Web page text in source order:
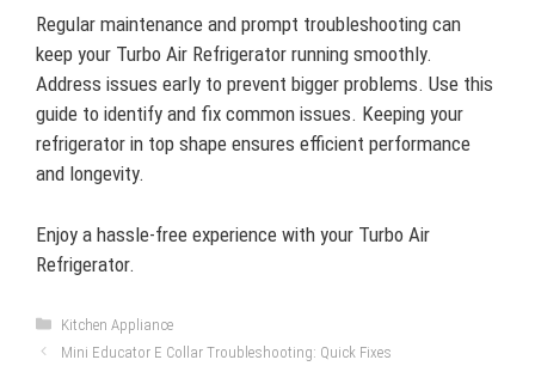
Regular maintenance and prompt troubleshooting can
keep your Turbo Air Refrigerator running smoothly.
Address issues early to prevent bigger problems. Use this
guide to identify and fix common issues. Keeping your
refrigerator in top shape ensures efficient performance
and longevity.
Enjoy a hassle-free experience with your Turbo Air
Refrigerator.
Categories
Kitchen Appliance
Mini Educator E Collar Troubleshooting: Quick Fixes